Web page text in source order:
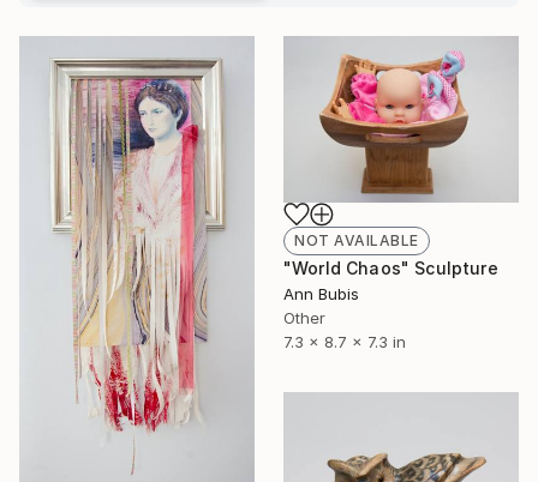
NOT AVAILABLE
"World Chaos" Sculpture
Ann Bubis
Other
7.3 x 8.7 x 7.3 in